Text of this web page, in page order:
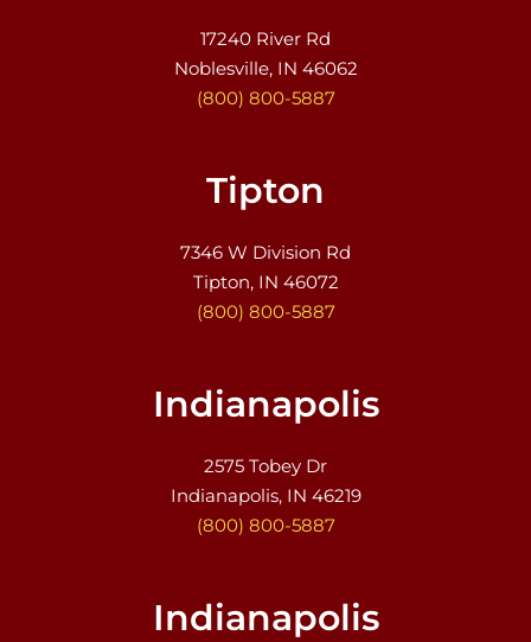
17240 River Rd
Noblesville, IN 46062
(800) 800-5887
Tipton
7346 W Division Rd
Tipton, IN 46072
(800) 800-5887
Indianapolis
2575 Tobey Dr
Indianapolis, IN 46219
(800) 800-5887
Indianapolis